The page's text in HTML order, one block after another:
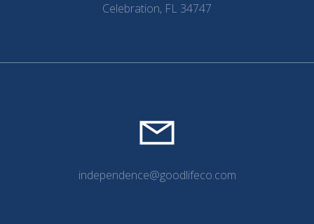
Celebration, FL 34747
independence@goodlifeco.com